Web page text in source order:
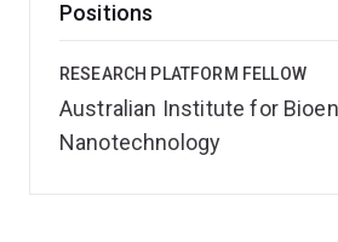
Positions
RESEARCH PLATFORM FELLOW
Australian Institute for
Nanotechnology